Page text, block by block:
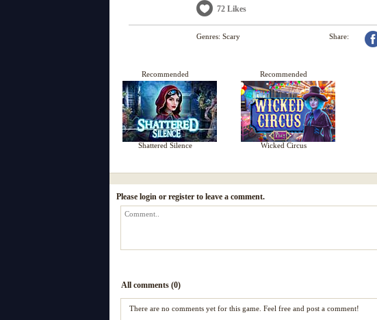
72 Likes
Genres: Scary Share:
Recommended
Shattered Silence
Recommended
Wicked Circus
Please login or register to leave a comment.
All comments (0)
There are no comments yet for this game. Feel free and post a comment!